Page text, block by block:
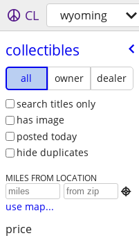
CL wyoming
collectibles
all owner
dealer
search titles only
has image
posted today
hide duplicates
MILES FROM LOCATION

use map...
price